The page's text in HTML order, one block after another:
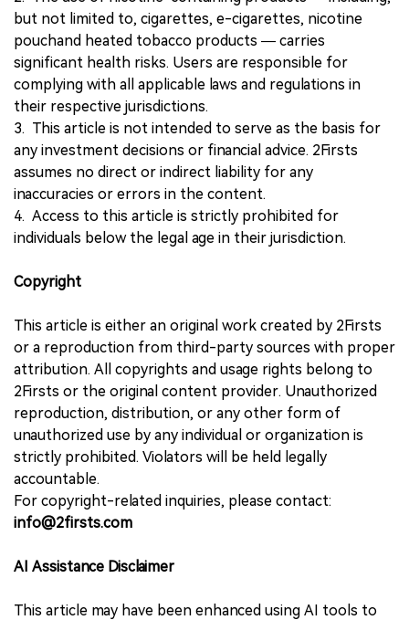
but not limited to, cigarettes, e-cigarettes, nicotine
pouchand heated tobacco products — carries
significant health risks. Users are responsible for
complying with all applicable laws and regulations in
their respective jurisdictions.
3. This article is not intended to serve as the basis for
any investment decisions or financial advice. 2Firsts
assumes no direct or indirect liability for any
inaccuracies or errors in the content.
4. Access to this article is strictly prohibited for
individuals below the legal age in their jurisdiction.
Copyright
This article is either an original work created by 2Firsts
or a reproduction from third-party sources with proper
attribution. All copyrights and usage rights belong to
2Firsts or the original content provider. Unauthorized
reproduction, distribution, or any other form of
unauthorized use by any individual or organization is
strictly prohibited. Violators will be held legally
accountable.
For copyright-related inquiries, please contact:
info@2firsts.com
AI Assistance Disclaimer
This article may have been enhanced using AI tools to